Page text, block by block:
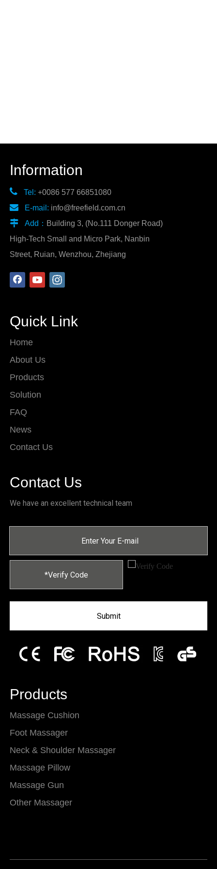
Information
 Tel: +0086 577 66851080
 E-mail: info@freefield.com.cn
 Add： Building 3, (No.111 Donger Road)
High-Tech Small and Micro Park, Nanbin
Street, Ruian, Wenzhou, Zhejiang
Quick Link
Home
About Us
Products
Solution
FAQ
News
Contact Us
Contact Us
We have an excellent technical team
Submit
Products
Massage Cushion
Foot Massager
Neck & Shoulder Massager
Massage Pillow
Massage Gun
Other Massager